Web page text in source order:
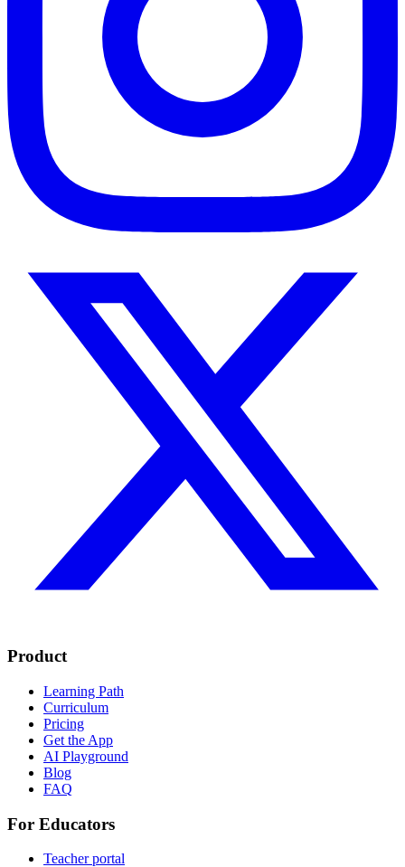
Product
Learning Path
Curriculum
Pricing
Get the App
AI Playground
Blog
FAQ
For Educators
Teacher portal